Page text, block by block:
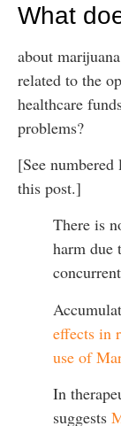
What
about
related to the
healthcare
problems?
[See
this post.]
There is
harm due
effects in
use of
In
suggests